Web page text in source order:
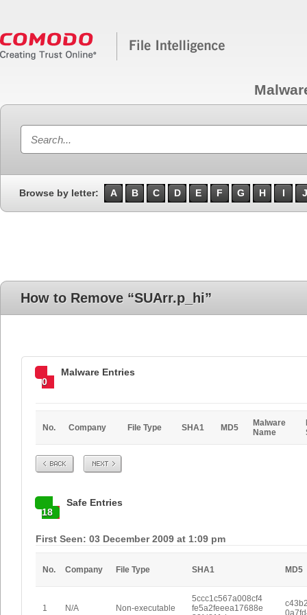
Browse by letter: A B C D E F G H I J
How to Remove “SUArr.p_hi”
0
Malware Entries
No. Company File Type SHA1 MD5
Malware
Name
Prev Next
18
Safe Entries
First Seen: 03 December 2009 at 1:09 pm
No. Company File Type SHA1 MD5
1 N/A Non-executable
5ccc1c567a008cf4
fe5a2feeea17688e